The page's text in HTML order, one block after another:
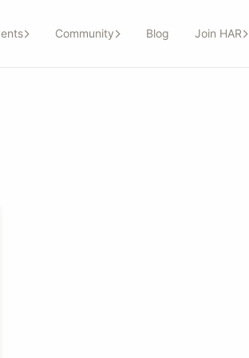
Community Blog Join HAR